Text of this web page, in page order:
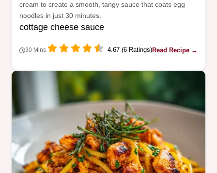
cream to create a smooth, tangy sauce that coats egg
noodles in just 30 minutes.
cottage cheese sauce
30 Mins 4.67 (6 Ratings)Read Recipe →